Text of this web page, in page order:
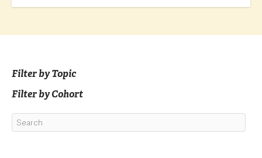
Filter by Topic
Filter by Cohort